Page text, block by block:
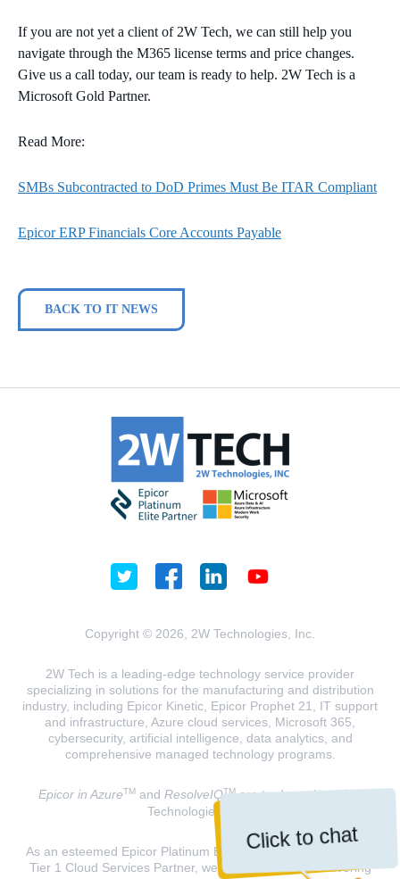
Click to chat
If you are not yet a client of 2W Tech, we can still help you
navigate through the M365 license terms and price changes.
Give us a call today, our team is ready to help. 2W Tech is a
Microsoft Gold Partner.
Read More:
SMBs Subcontracted to DoD Primes Must Be ITAR Compliant
Epicor ERP Financials Core Accounts Payable
BACK TO IT NEWS
Copyright © 2026, 2W Technologies, Inc.
2W Tech is a leading-edge technology service provider
specializing in solutions for the manufacturing and distribution
industry, including Epicor Kinetic, Epicor Prophet 21, IT support
and infrastructure, Azure cloud services, Microsoft 365,
cybersecurity, artificial intelligence, data analytics, and
comprehensive managed technology programs.
Epicor in AzureTMand ResolveIQTMare trademarks of 2W
Technologies, INC.
As an esteemed Epicor Platinum Elite Partner and a Microsoft
Tier 1 Cloud Services Partner, we are dedicated to delivering